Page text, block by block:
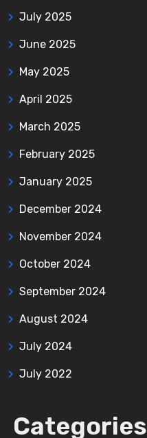
July 2025
June 2025
May 2025
April 2025
March 2025
February 2025
January 2025
December 2024
November 2024
October 2024
September 2024
August 2024
July 2024
July 2022
Categories